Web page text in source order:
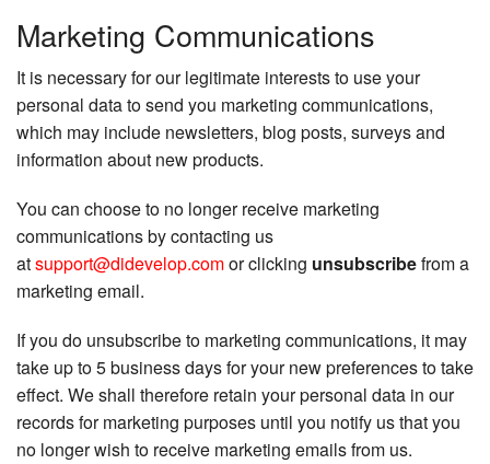
Marketing Communications
It is necessary for our legitimate interests to use your
personal data to send you marketing communications,
which may include newsletters, blog posts, surveys and
information about new products.
You can choose to no longer receive marketing
communications by contacting us
atsupport@didevelop.comor clicking unsubscribefrom a
marketing email.
If you do unsubscribe to marketing communications, it may
take up to 5 business days for your new preferences to take
effect. We shall therefore retain your personal data in our
records for marketing purposes until you notify us that you
no longer wish to receive marketing emails from us.